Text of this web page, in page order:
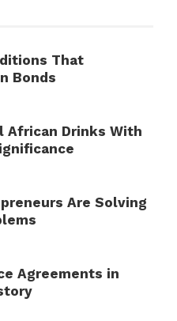
That
Bonds
African Drinks With
Are Solving
Agreements in